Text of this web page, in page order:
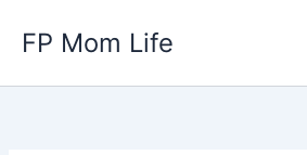
FP Mom Life